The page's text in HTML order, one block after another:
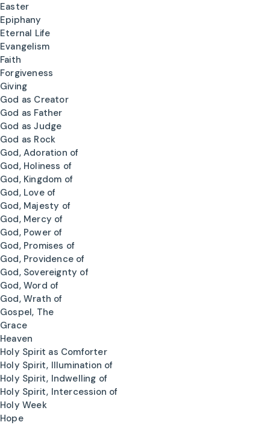
Easter
Epiphany
Eternal Life
Evangelism
Faith
Forgiveness
Giving
God as Creator
God as Father
God as Judge
God as Rock
God, Adoration of
God, Holiness of
God, Kingdom of
God, Love of
God, Majesty of
God, Mercy of
God, Power of
God, Promises of
God, Providence of
God, Sovereignty of
God, Word of
God, Wrath of
Gospel, The
Grace
Heaven
Holy Spirit as Comforter
Holy Spirit, Illumination of
Holy Spirit, Indwelling of
Holy Spirit, Intercession of
Holy Week
Hope